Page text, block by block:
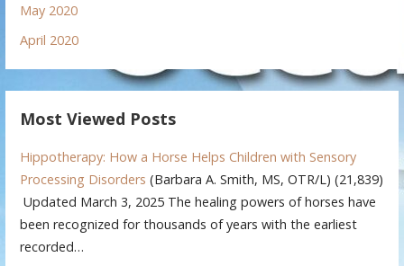
May 2020
April 2020
Most Viewed Posts
Hippotherapy: How a Horse Helps Children with Sensory
Processing Disorders (Barbara A. Smith, MS, OTR/L) (21,839)
Updated March 3, 2025 The healing powers of horses have
been recognized for thousands of years with the earliest
recorded…